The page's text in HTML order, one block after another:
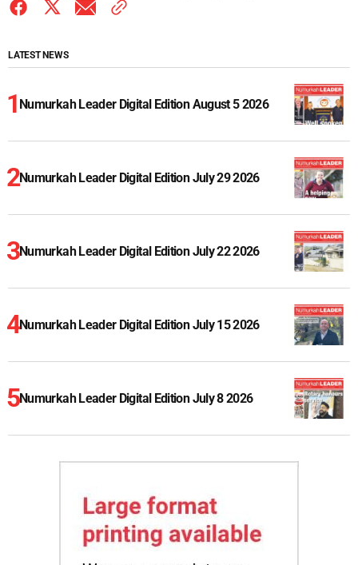
LATEST NEWS
Numurkah Leader Digital Edition August 5 2026
Numurkah Leader Digital Edition July 29 2026
Numurkah Leader Digital Edition July 22 2026
Numurkah Leader Digital Edition July 15 2026
Numurkah Leader Digital Edition July 8 2026